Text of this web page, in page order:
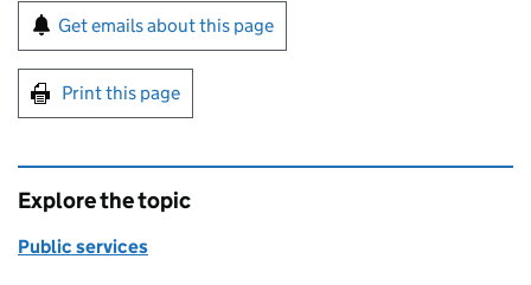
Sign up for emails or print this page
Get emails about this page
Print this page
Explore the topic
Public services